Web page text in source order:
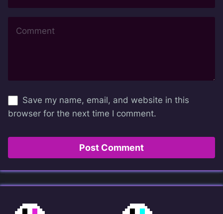
Save my name, email, and website in this
browser for the next time I comment.